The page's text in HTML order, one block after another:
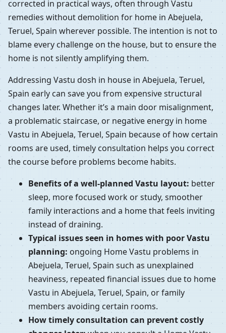
corrected in practical ways, often through Vastu
remedies without demolition for home in Abejuela,
Teruel, Spain wherever possible. The intention is not to
blame every challenge on the house, but to ensure the
home is not silently amplifying them.
Addressing Vastu dosh in house in Abejuela, Teruel,
Spain early can save you from expensive structural
changes later. Whether it’s a main door misalignment,
a problematic staircase, or negative energy in home
Vastu in Abejuela, Teruel, Spain because of how certain
rooms are used, timely consultation helps you correct
the course before problems become habits.
Benefits of a well-planned Vastu layout: better
sleep, more focused work or study, smoother
family interactions and a home that feels inviting
instead of draining.
Typical issues seen in homes with poor Vastu
planning: ongoing Home Vastu problems in
Abejuela, Teruel, Spain such as unexplained
heaviness, repeated financial issues due to home
Vastu in Abejuela, Teruel, Spain, or family
members avoiding certain rooms.
How timely consultation can prevent costly